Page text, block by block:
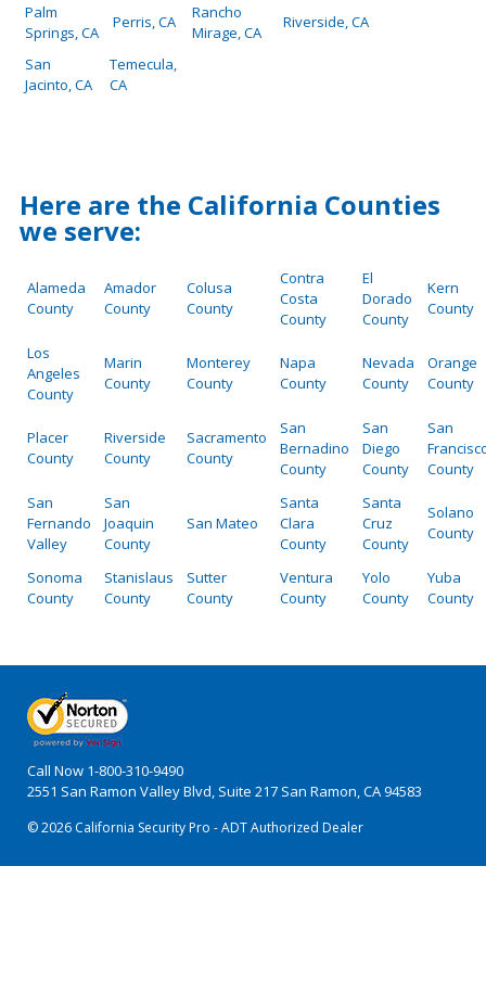
Palm
Springs, CA
Perris, CA
Rancho
Mirage, CA
Riverside, CA
San
Jacinto, CA
Temecula,
CA
Here are the California Counties
we serve:
Alameda
County
Amador
County
Colusa
County
Contra
Costa
County
El
Dorado
County
Kern
County
Los
Angeles
County
Marin
County
Monterey
County
Napa
County
Nevada
County
Orange
County
Placer
County
Riverside
County
Sacramento
County
San
Bernadino
County
San
Diego
County
San
County
San
Fernando
Valley
San
Joaquin
County
San Mateo
Santa
Clara
County
Santa
Cruz
County
Solano
County
Sonoma
County
Stanislaus
County
Sutter
County
Ventura
County
Yolo
County
Yuba
County
Call Now 1-800-310-9490
2551 San Ramon Valley Blvd, Suite 217 San Ramon, CA 94583
© 2026 California Security Pro - ADT Authorized Dealer